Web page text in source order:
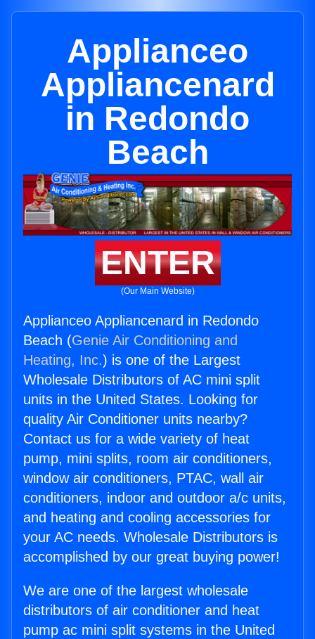
Applianceo
Appliancenard
in Redondo
Beach
ENTER
(Our Main Website)
Applianceo Appliancenard in Redondo
Beach (Genie Air Conditioning and
Heating, Inc.) is one of the Largest
Wholesale Distributors of AC mini split
units in the United States. Looking for
quality Air Conditioner units nearby?
Contact us for a wide variety of heat
pump, mini splits, room air conditioners,
window air conditioners, PTAC, wall air
conditioners, indoor and outdoor a/c units,
and heating and cooling accessories for
your AC needs. Wholesale Distributors is
accomplished by our great buying power!
We are one of the largest wholesale
distributors of air conditioner and heat
pump ac mini split systems in the United